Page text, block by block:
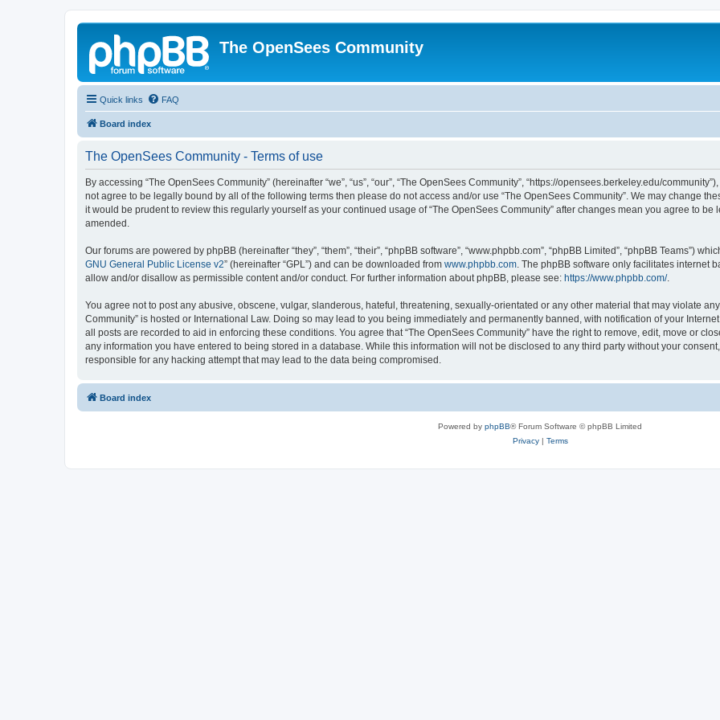
The OpenSees Community
Quick links FAQ
Board index
The OpenSees Community - Terms of use
By accessing “The OpenSees Community” (hereinafter “we”, “us”, “our”, “The OpenSees Community”, “https://opensees.berkeley.edu/
not agree to be legally bound by all of the following terms then please do not access and/or use “The OpenSees Community”. We may change
it would be prudent to review this regularly yourself as your continued usage of “The OpenSees Community” after changes mean you agree to
amended.
Our forums are powered by phpBB (hereinafter “they”, “them”, “their”, “phpBB software”, “www.phpbb.com”, “phpBB Limited”, “phpBB Teams”)
GNU General Public License v2” (hereinafter “GPL”) and can be downloaded from www.phpbb.com. The phpBB software only facilitates internet
allow and/or disallow as permissible content and/or conduct. For further information about phpBB, please see: https://www.phpbb.com/.
You agree not to post any abusive, obscene, vulgar, slanderous, hateful, threatening, sexually-orientated or any other material that may violate
Community” is hosted or International Law. Doing so may lead to you being immediately and permanently banned, with notification of your
all posts are recorded to aid in enforcing these conditions. You agree that “The OpenSees Community” have the right to remove, edit, move or
any information you have entered to being stored in a database. While this information will not be disclosed to any third party without your
responsible for any hacking attempt that may lead to the data being compromised.
Board index
Powered by phpBB® Forum Software © phpBB Limited
Privacy| Terms